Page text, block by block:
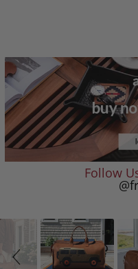
Follow
Slideshow
Slide